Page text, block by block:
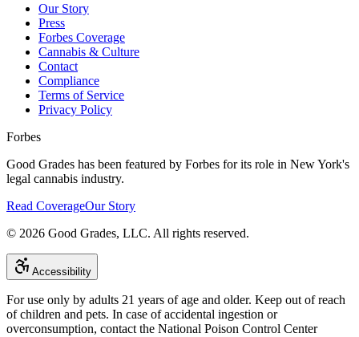
Our Story
Press
Forbes Coverage
Cannabis & Culture
Contact
Compliance
Terms of Service
Privacy Policy
Forbes
Good Grades has been featured by Forbes for its role in New York's
legal cannabis industry.
Read CoverageOur Story
© 2026 Good Grades, LLC. All rights reserved.
Accessibility
For use only by adults 21 years of age and older. Keep out of reach
of children and pets. In case of accidental ingestion or
overconsumption, contact the National Poison Control Center